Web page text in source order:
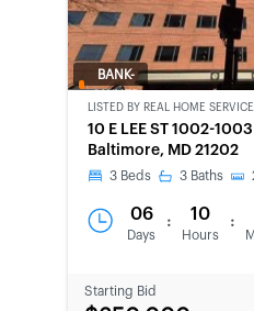
BANK-
LISTED BY REAL HOME
10 E LEE ST 1002-1003
Baltimore, MD 21202
3 Beds 3 Baths
06
Days
: 10
Hours
:
Starting Bid